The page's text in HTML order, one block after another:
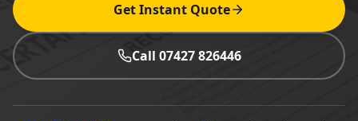
Get Instant Quote
Call 07427 826446